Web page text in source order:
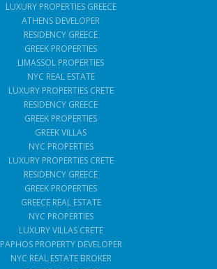
LUXURY PROPERTIES GREECE
ATHENS DEVELOPER
RESIDENCY GREECE
GREEK PROPERTIES
LIMASSOL PROPERTIES
NYC REAL ESTATE
LUXURY PROPERTIES CRETE
RESIDENCY GREECE
GREEK PROPERTIES
GREEK VILLAS
NYC PROPERTIES
LUXURY PROPERTIES CRETE
RESIDENCY GREECE
GREEK PROPERTIES
GREECE REAL ESTATE
NYC PROPERTIES
LUXURY VILLAS CRETE
PAPHOS PROPERTY DEVELOPER
NYC REAL ESTATE BROKER